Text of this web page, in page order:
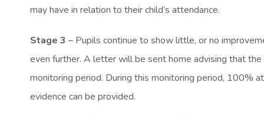
may have in relation to their child’s attendance.
Stage 3 – Pupils continue to show little, or no
even further. A letter will be sent home advising that
monitoring period. During this monitoring period, 100%
evidence can be provided.